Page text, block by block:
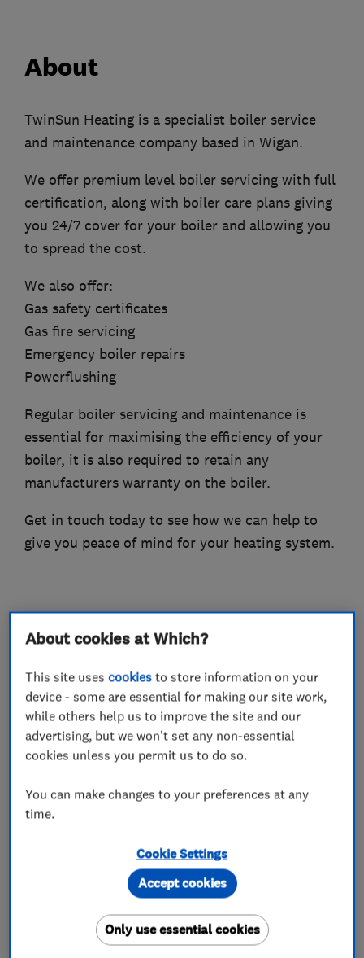
About
TwinSun Heating is a specialist boiler service
and maintenance company based in Wigan.
We offer premium level boiler servicing with full
certification, along with boiler care plans giving
you 24/7 cover for your boiler and allowing you
to spread the cost.
We also offer:
Gas safety certificates
Gas fire servicing
Emergency boiler repairs
Powerflushing
Regular boiler servicing and maintenance is
essential for maximising the efficiency of your
boiler, it is also required to retain any
manufacturers warranty on the boiler.
Get in touch today to see how we can help to
give you peace of mind for your heating system.
What we do
Boiler, central heating and gas engineers
Boiler installation
Boiler repair
Boiler servicing
Gas emergencies
Gas fire repair and servicing
Gas safety testing and inspection
Immersion Heaters
Power flushing
About cookies at Which?
This site usescookies to store information on your
device - some are essential for making our site work,
while others help us to improve the site and our
advertising, but we won't set any non-essential
cookies unless you permit us to do so.
You can make changes to your preferences at any
time.
Cookie Settings
Only use essential cookies
Accept cookies